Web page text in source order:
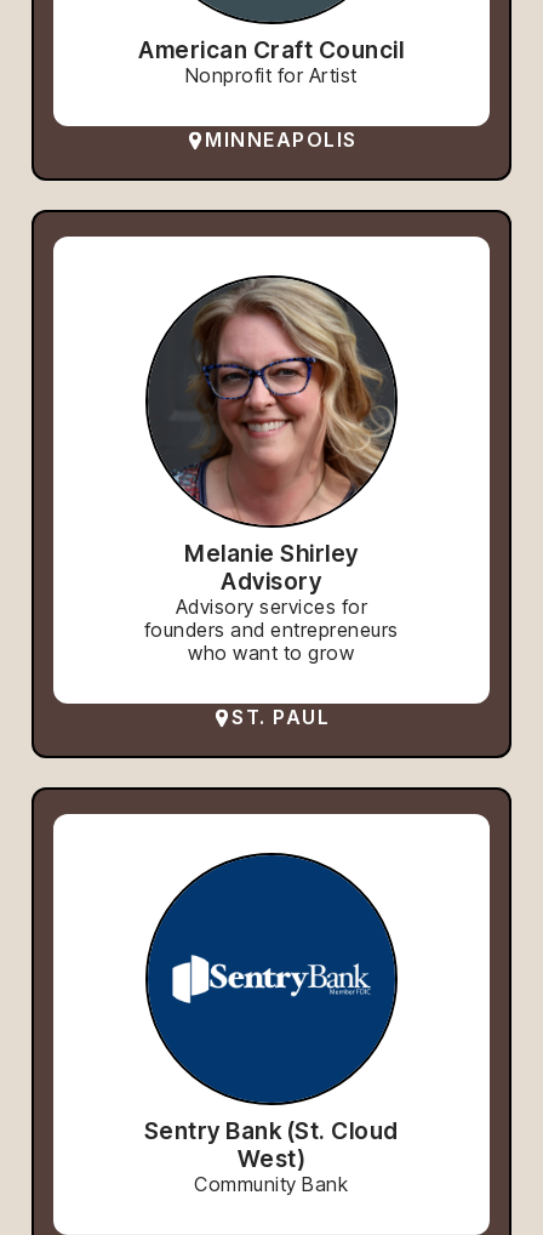
American Craft Council
Nonprofit for Artist
MINNEAPOLIS
Melanie Shirley
Advisory
Advisory services for
founders and entrepreneurs
who want to grow
ST. PAUL
Sentry Bank (St. Cloud
West)
Community Bank